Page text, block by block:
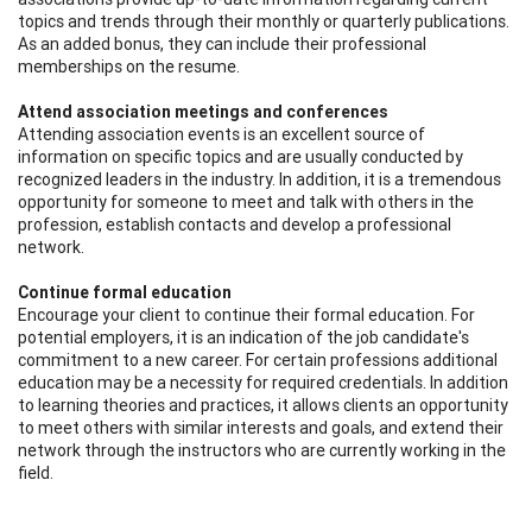
topics and trends through their monthly or quarterly publications.
As an added bonus, they can include their professional
memberships on the resume.
Attend association meetings and conferences
Attending association events is an excellent source of
information on specific topics and are usually conducted by
recognized leaders in the industry. In addition, it is a tremendous
opportunity for someone to meet and talk with others in the
profession, establish contacts and develop a professional
network.
Continue formal education
Encourage your client to continue their formal education. For
potential employers, it is an indication of the job candidate's
commitment to a new career. For certain professions additional
education may be a necessity for required credentials. In addition
to learning theories and practices, it allows clients an opportunity
to meet others with similar interests and goals, and extend their
network through the instructors who are currently working in the
field.